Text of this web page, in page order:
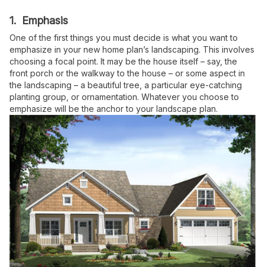
1. Emphasis
One of the first things you must decide is what you want to
emphasize in your new home plan’s landscaping. This involves
choosing a focal point. It may be the house itself – say, the
front porch or the walkway to the house – or some aspect in
the landscaping – a beautiful tree, a particular eye-catching
planting group, or ornamentation. Whatever you choose to
emphasize will be the anchor to your landscape plan.